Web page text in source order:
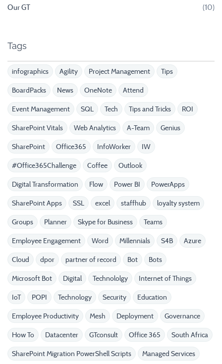
Our GT
(10)
Tags
infographics Agility Project Management Tips
BoardPacks News OneNote Attend
Event Management SQL Tech Tips and Tricks ROI
SharePoint Vitals Web Analytics A-Team Genius
SharePoint Office365 InfoWorker IW
#Office365Challenge Coffee Outlook
Digital Transformation Flow Power BI PowerApps
SharePoint Apps SSL excel staffhub loyalty system
Groups Planner Skype for Business Teams
Employee Engagement Word Millennials S4B Azure
Cloud dpor partner of record Bot Bots
Microsoft Bot Digital Technololgy Internet of Things
IoT POPI Technology Security Education
Employee Productivity Mesh Deployment Governance
How To Datacenter GTconsult Office 365 South Africa
SharePoint Migration PowerShell Scripts Managed Services